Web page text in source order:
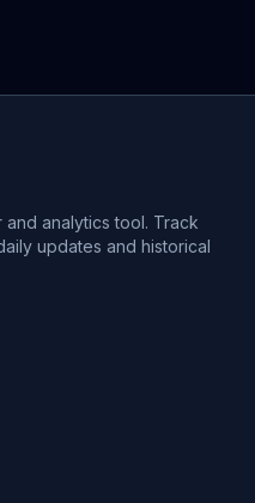
analytics tool. Track
updates and historical